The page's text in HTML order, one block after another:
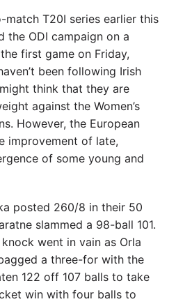
T20I series earlier this
the ODI campaign on a
first game on Friday,
been following Irish
think that they are
against the Women’s
However, the European
improvement of late,
of some young and
posted 260/8 in their 50
slammed a 98-ball 101.
went in vain as Orla
a three-for with the
122 off 107 balls to take
win with four balls to